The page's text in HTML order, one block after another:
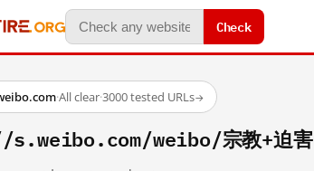
Check
·All clear·3000 tested URLs→
weibo/宗教+迫害